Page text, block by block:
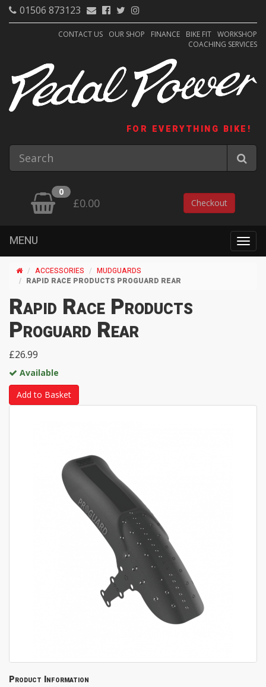
01506 873123
CONTACT US OUR SHOP FINANCE BIKE FIT WORKSHOP
COACHING SERVICES
FOR EVERYTHING BIKE!
0
£0.00 Checkout
MENU
ACCESSORIES
MUDGUARDS
RAPID RACE PRODUCTS PROGUARD REAR
Rapid Race Products
Proguard Rear
£26.99
Available
Add to Basket
Product Information